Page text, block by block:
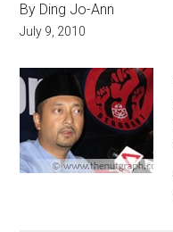
By Ding Jo-Ann
July 9, 2010